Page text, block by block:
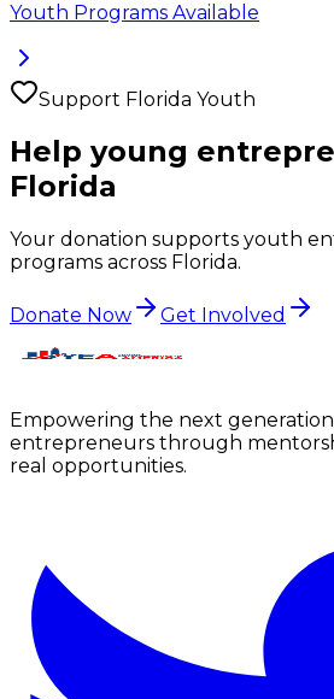
Youth Programs Available
Support Florida Youth
Help young
Florida
Your donation supports youth
programs across Florida.
Donate Now Get Involved
Empowering the next
entrepreneurs through
real opportunities.